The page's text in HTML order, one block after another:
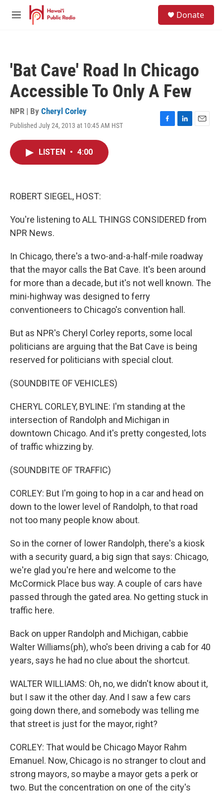
Skip to main content
M
Donate
'Bat Cave' Road In Chicago
Accessible To Only A Few
NPR | By Cheryl Corley
Published July 24, 2013 at 10:45 AM HST
F
L
E
LISTEN • 4:00
ROBERT SIEGEL, HOST:
You're listening to ALL THINGS CONSIDERED from
NPR News.
In Chicago, there's a two-and-a-half-mile roadway
that the mayor calls the Bat Cave. It's been around
for more than a decade, but it's not well known. The
mini-highway was designed to ferry
conventioneers to Chicago's convention hall.
But as NPR's Cheryl Corley reports, some local
politicians are arguing that the Bat Cave is being
reserved for politicians with special clout.
(SOUNDBITE OF VEHICLES)
CHERYL CORLEY, BYLINE: I'm standing at the
intersection of Randolph and Michigan in
downtown Chicago. And it's pretty congested, lots
of traffic whizzing by.
(SOUNDBITE OF TRAFFIC)
CORLEY: But I'm going to hop in a car and head on
down to the lower level of Randolph, to that road
not too many people know about.
So in the corner of lower Randolph, there's a kiosk
with a security guard, a big sign that says: Chicago,
we're glad you're here and welcome to the
McCormick Place bus way. A couple of cars have
passed through the gated area. No getting stuck in
traffic here.
Back on upper Randolph and Michigan, cabbie
Walter Williams(ph), who's been driving a cab for 40
years, says he had no clue about the shortcut.
WALTER WILLIAMS: Oh, no, we didn't know about it,
but I saw it the other day. And I saw a few cars
going down there, and somebody was telling me
that street is just for the mayor, right?
CORLEY: That would be Chicago Mayor Rahm
Emanuel. Now, Chicago is no stranger to clout and
strong mayors, so maybe a mayor gets a perk or
two. But the concentration on one of the city's